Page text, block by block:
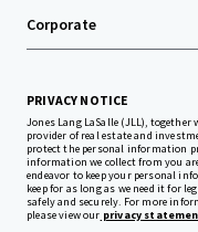
Corporate
PRIVACY NOTICE
Jones Lang LaSalle (JLL),
provider of real estate and
protect the personal information
information we collect from you
endeavor to keep your personal
keep for as long as we need it for
safely and securely. For more
please view our privacy